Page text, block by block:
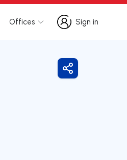
Offices
Sign in
Sign in
Share